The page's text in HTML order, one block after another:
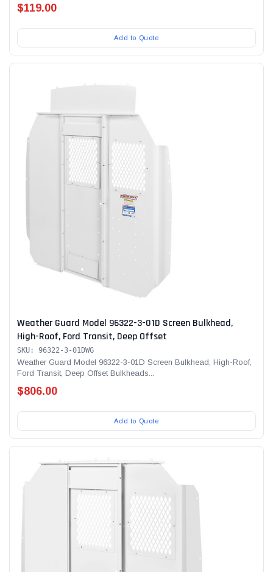
$119.00
Add to Quote
Weather Guard Model 96322-3-01D Screen Bulkhead,
High-Roof, Ford Transit, Deep Offset
SKU: 96322-3-01DWG
Weather Guard Model 96322-3-01D Screen Bulkhead, High-Roof,
Ford Transit, Deep Offset Bulkheads...
$806.00
Add to Quote